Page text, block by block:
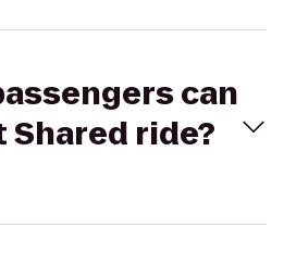
can
Shared ride?